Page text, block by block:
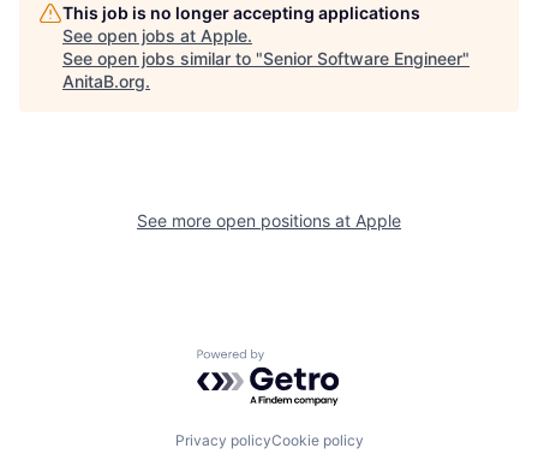
This job is no longer accepting applications
See open jobs at Apple.
See open jobs similar to "Senior Software Engineer"
AnitaB.org.
See more open positions at Apple
Powered by Getro.com
Privacy policyCookie policy